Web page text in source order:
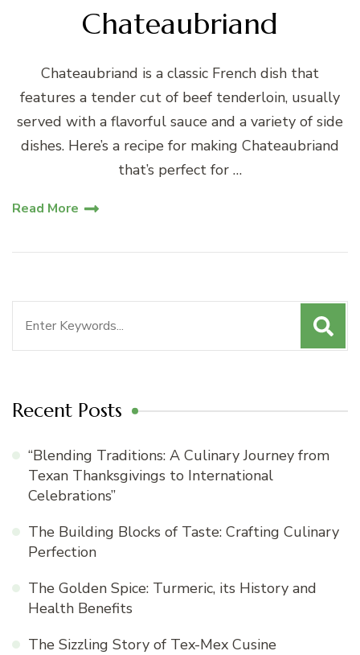
Chateaubriand
Chateaubriand is a classic French dish that
features a tender cut of beef tenderloin, usually
served with a flavorful sauce and a variety of side
dishes. Here’s a recipe for making Chateaubriand
that’s perfect for …
Read More
Recent Posts
“Blending Traditions: A Culinary Journey from
Texan Thanksgivings to International
Celebrations”
The Building Blocks of Taste: Crafting Culinary
Perfection
The Golden Spice: Turmeric, its History and
Health Benefits
The Sizzling Story of Tex-Mex Cusine